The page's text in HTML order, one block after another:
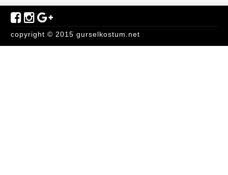
copyright © 2015 gurselkostum.net